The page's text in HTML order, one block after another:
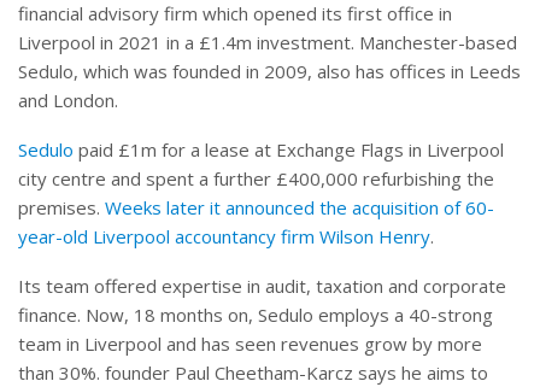
financial advisory firm which opened its first office in
Liverpool in 2021 in a £1.4m investment. Manchester-based
Sedulo, which was founded in 2009, also has offices in Leeds
and London.
Sedulo paid £1m for a lease at Exchange Flags in Liverpool
city centre and spent a further £400,000 refurbishing the
premises. Weeks later it announced the acquisition of 60-
year-old Liverpool accountancy firm Wilson Henry.
Its team offered expertise in audit, taxation and corporate
finance. Now, 18 months on, Sedulo employs a 40-strong
team in Liverpool and has seen revenues grow by more
than 30%. founder Paul Cheetham-Karcz says he aims to